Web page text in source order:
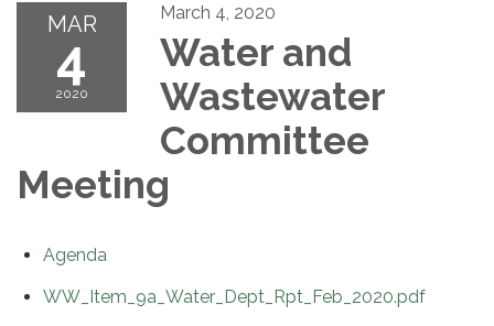
MAR
4
2020
March 4, 2020
Water and
Wastewater
Committee
Meeting
Agenda
WW_Item_9a_Water_Dept_Rpt_Feb_2020.pdf